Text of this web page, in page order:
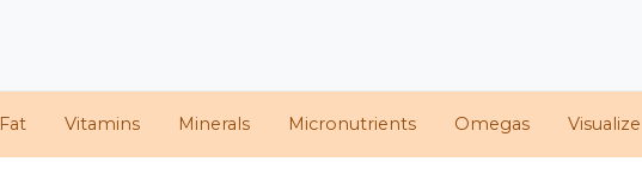
Fat Vitamins Minerals Micronutrients Omegas Visualize